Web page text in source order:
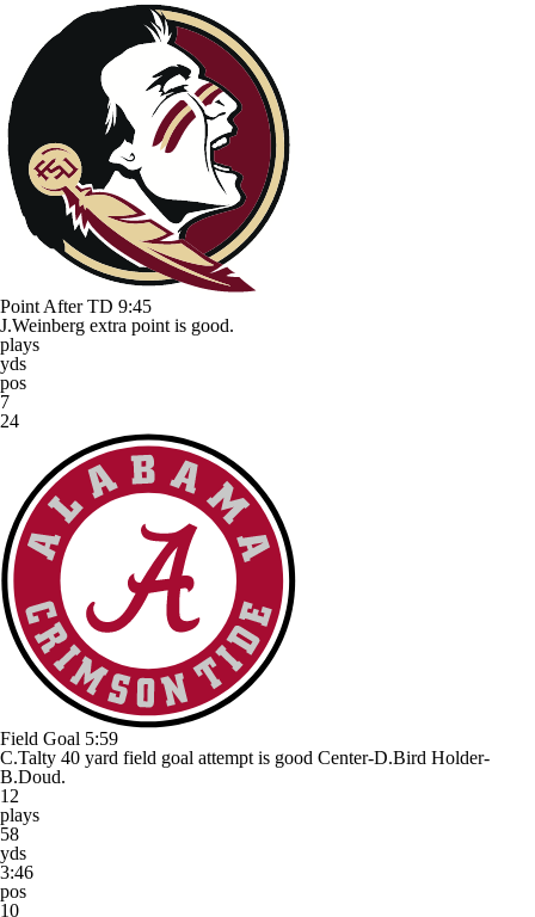
Point After TD 9:45
J.Weinberg extra point is good.
plays
yds
pos
7
24
Field Goal 5:59
C.Talty 40 yard field goal attempt is good Center-D.Bird Holder-
B.Doud.
12
plays
58
yds
3:46
pos
10